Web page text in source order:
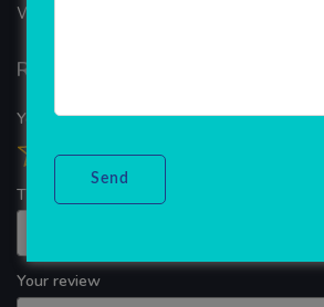
WINDOWS APP DEVELOPMENT
Reviews
Your overall rating
Title of your review
Your review